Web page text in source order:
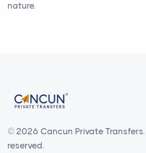
nature.
© 2026 Cancun Private Transfers.
reserved.